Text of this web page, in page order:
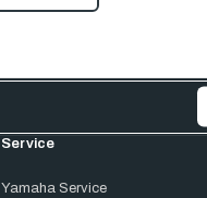
Service
Yamaha Service